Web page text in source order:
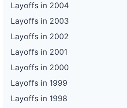
Layoffs in 2004
Layoffs in 2003
Layoffs in 2002
Layoffs in 2001
Layoffs in 2000
Layoffs in 1999
Layoffs in 1998